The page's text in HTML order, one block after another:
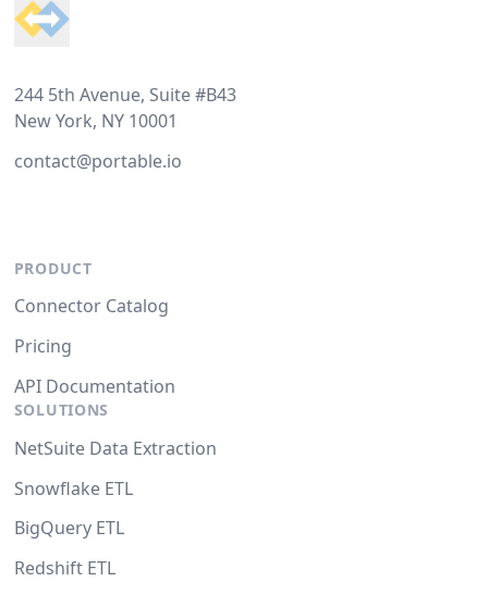
244 5th Avenue, Suite #B43
New York, NY 10001
contact@portable.io
PRODUCT
Connector Catalog
Pricing
API Documentation
SOLUTIONS
NetSuite Data Extraction
Snowflake ETL
BigQuery ETL
Redshift ETL